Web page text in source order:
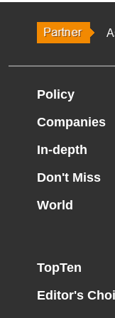
Policy
Companies
In-depth
Don't Miss
World
TopTen
Editor's